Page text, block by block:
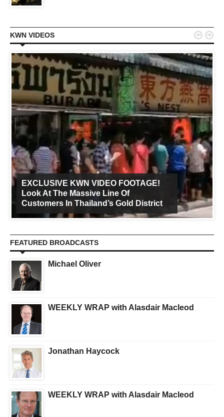
KWN VIDEOS
EXCLUSIVE KWN VIDEO FOOTAGE!
Look At The Massive Line Of
Customers In Thailand’s Gold District
 
FEATURED BROADCASTS
Michael Oliver
WEEKLY WRAP with Alasdair Macleod
Jonathan Haycock
WEEKLY WRAP with Alasdair Macleod